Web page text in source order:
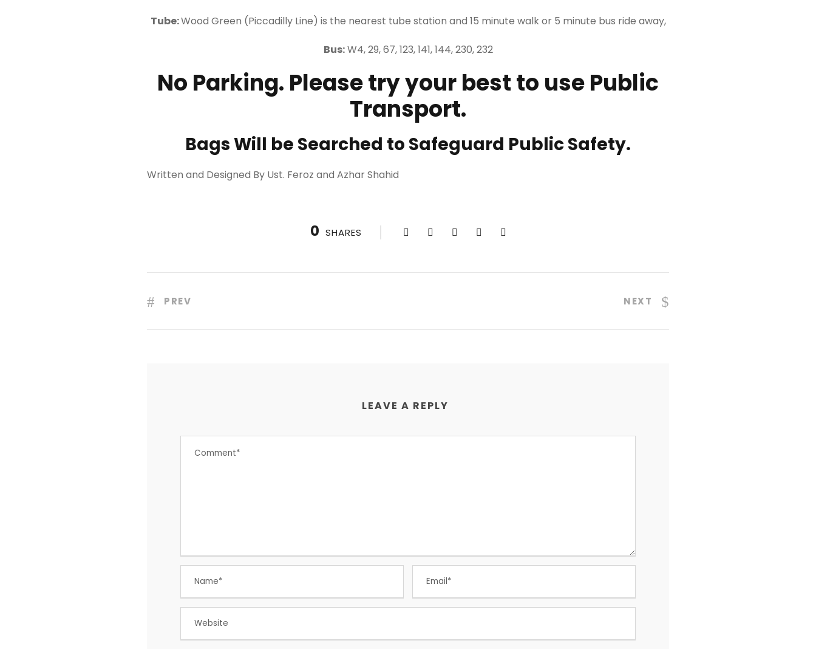
Tube:Wood Green (Piccadilly Line) is the nearest tube station and 15 minute walk or 5 minute bus ride away,
Bus:W4, 29, 67, 123, 141, 144, 230, 232
No Parking. Please try your best to use Public
Transport.
Bags Will be Searched to Safeguard Public Safety.
Written and Designed By Ust. Feroz and Azhar Shahid
0 SHARES
PREV NEXT
LEAVE A REPLY